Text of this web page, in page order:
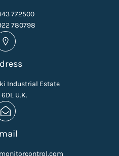
772500
780798
Industrial Estate
U.K.